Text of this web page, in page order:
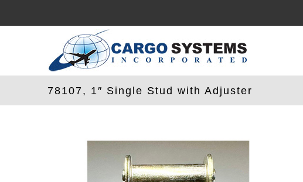
to
78107, 1″ Single Stud with Adjuster